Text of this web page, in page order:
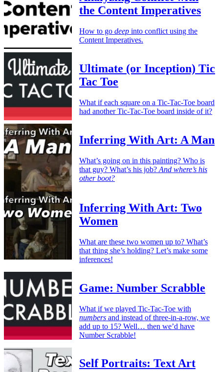
the Content Imperatives
How to go deep into conflict using the
Content Imperatives.
Ultimate (or Inception) Tic
Tac Toe
What if each square on a Tic-Tac-Toe board
had another Tic-Tac-Toe board inside of it?
Inferring With Art: A Man
What’s going on in this painting? Who is
that guy? What’s his job? And where’s his
other boot?
Inferring With Art: Two
Women
What are these two women up to? What’s
that thing she’s holding? Let’s make some
inferences!
Game: Number Scrabble
What if we played Tic-Tac-Toe with
numbers and instead of three-in-a-row, we
add up to 15? Well… then we’d have
Number Scrabble!
Self Portraits: Text Art